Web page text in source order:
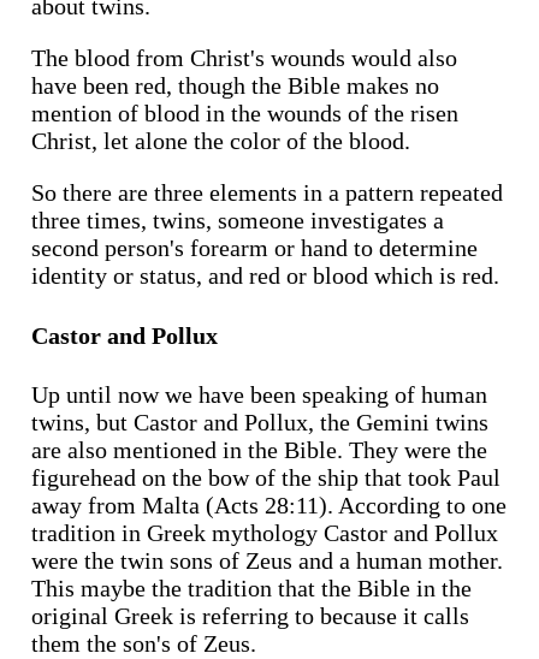
about twins.
The blood from Christ's wounds would also
have been red, though the Bible makes no
mention of blood in the wounds of the risen
Christ, let alone the color of the blood.
So there are three elements in a pattern repeated
three times, twins, someone investigates a
second person's forearm or hand to determine
identity or status, and red or blood which is red.
Castor and Pollux
Up until now we have been speaking of human
twins, but Castor and Pollux, the Gemini twins
are also mentioned in the Bible. They were the
figurehead on the bow of the ship that took Paul
away from Malta (Acts 28:11). According to one
tradition in Greek mythology Castor and Pollux
were the twin sons of Zeus and a human mother.
This maybe the tradition that the Bible in the
original Greek is referring to because it calls
them the son's of Zeus.